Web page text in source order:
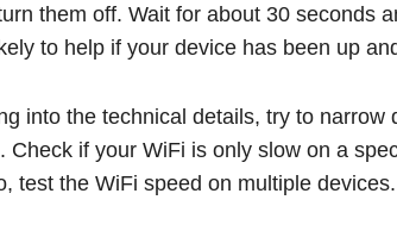
them off. Wait for about 30 seconds
to help if your device has been up
into the technical details, try to
Check if your WiFi is only slow on a
test the WiFi speed on multiple devices.